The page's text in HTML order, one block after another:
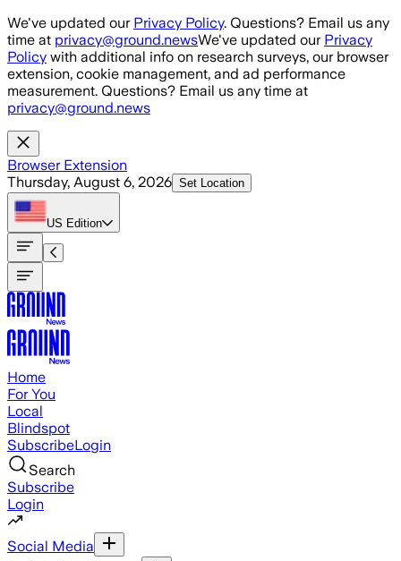
Skip to main content
We've updated our Privacy Policy. Questions? Email us any
time at privacy@ground.newsWe've updated our Privacy
Policy with additional info on research surveys, our browser
extension, cookie management, and ad performance
measurement. Questions? Email us any time at
privacy@ground.news
Browser Extension
Thursday, August 6, 2026 Set Location
US Edition
Home
For You
Local
Blindspot
SubscribeLogin
Search
Subscribe
Login
Social Media